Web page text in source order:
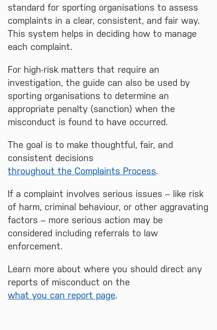
standard for sporting organisations to assess
complaints in a clear, consistent, and fair way.
This system helps in deciding how to manage
each complaint.
For high-risk matters that require an
investigation, the guide can also be used by
sporting organisations to determine an
appropriate penalty (sanction) when the
misconduct is found to have occurred.
The goal is to make thoughtful, fair, and
consistent decisions
throughout the Complaints Process.
If a complaint involves serious issues – like risk
of harm, criminal behaviour, or other aggravating
factors – more serious action may be
considered including referrals to law
enforcement.
Learn more about where you should direct any
reports of misconduct on the
what you can report page.